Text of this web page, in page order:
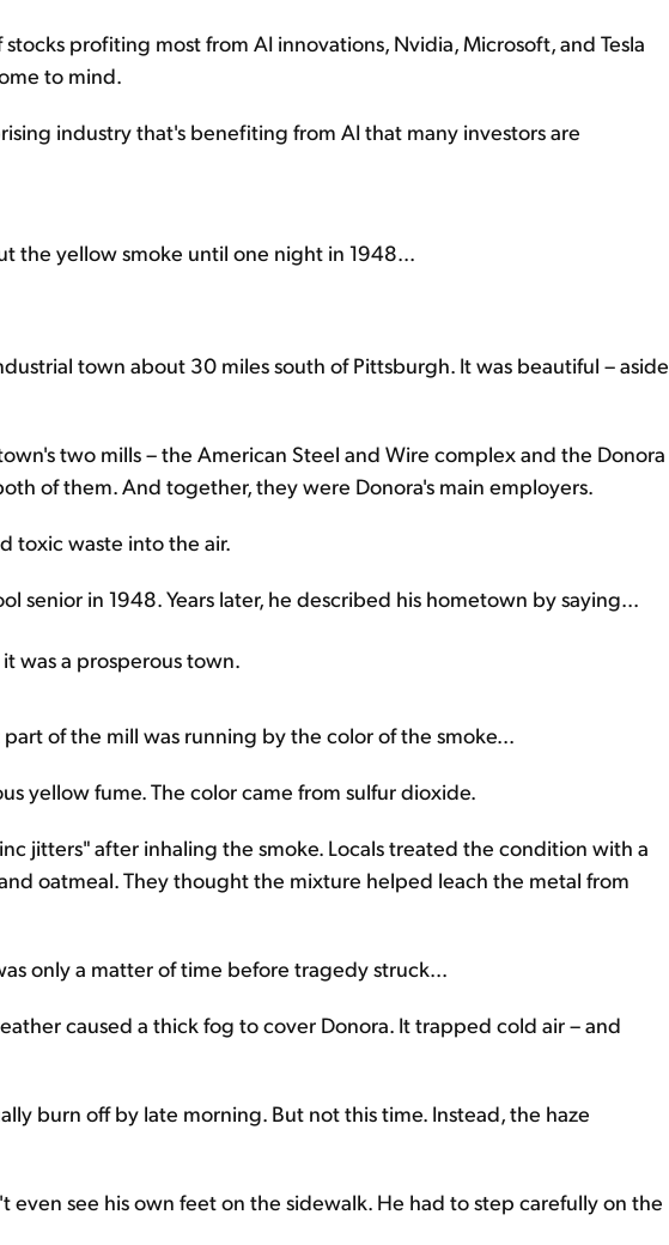
profiting most from AI innovations, Nvidia, Microsoft, and Tesla
to mind.
industry that's benefiting from AI that many investors are
the yellow smoke until one night in 1948...
town about 30 miles south of Pittsburgh. It was beautiful – aside
two mills – the American Steel and Wire complex and the Donora
of them. And together, they were Donora's main employers.
toxic waste into the air.
senior in 1948. Years later, he described his hometown by saying...
was a prosperous town.
of the mill was running by the color of the smoke...
yellow fume. The color came from sulfur dioxide.
jitters" after inhaling the smoke. Locals treated the condition with a
oatmeal. They thought the mixture helped leach the metal from
only a matter of time before tragedy struck...
caused a thick fog to cover Donora. It trapped cold air – and
burn off by late morning. But not this time. Instead, the haze
even see his own feet on the sidewalk. He had to step carefully on the